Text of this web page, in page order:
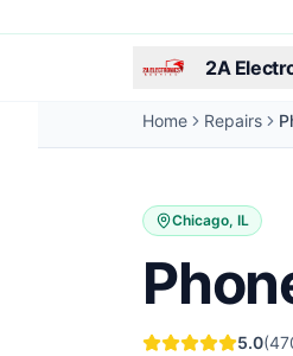
2A
Home Repairs
Chicago, IL
5.0(